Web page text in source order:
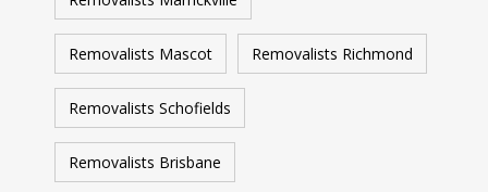
Removalists Mascot Removalists Richmond
Removalists Schofields
Removalists Brisbane